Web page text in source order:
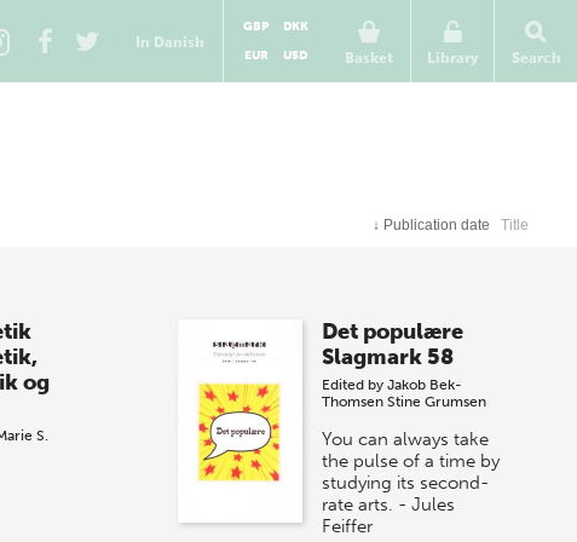
In Danish
Basket
GBP
DKK
EUR
USD Library Search
↓ Publication date Title
og
S.
Det populære
Slagmark 58
Edited byJakob Bek-
Thomsen Stine Grumsen
You can always take
the pulse of a time by
studying its second-
rate arts. - Jules
Feiffer